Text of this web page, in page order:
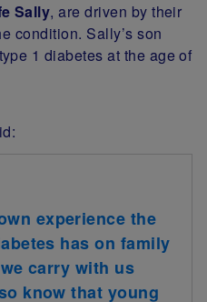
Sally, are driven by their
condition. Sally’s son
1 diabetes at the age of
experience the
has on family
carry with us
know that young